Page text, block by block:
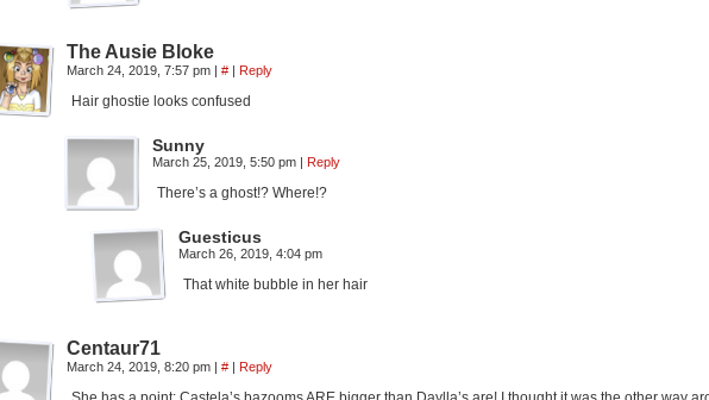
The Ausie Bloke
March 24, 2019, 7:57 pm | # | Reply
Hair ghostie looks confused
Sunny
March 25, 2019, 5:50 pm | Reply
There’s a ghost!? Where!?
Guesticus
March 26, 2019, 4:04 pm
That white bubble in her hair
Centaur71
March 24, 2019, 8:20 pm | # | Reply